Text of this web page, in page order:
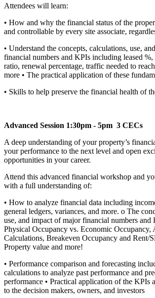
Attendees will learn:
• How and why the financial status of the
and controllable by every site associate,
• Understand the concepts, calculations, use,
financial numbers and KPIs including leased
ratio, renewal percentage, traffic needed to
more • The practical application of these
• Skills to help preserve the financial health of
Advanced Session 1:30pm - 5pm 3 CECs
A deep understanding of your property’s
your performance to the next level and open
opportunities in your career.
Attend this advanced financial workshop and
with a full understanding of:
• How to analyze financial data including
general ledgers, variances, and more. o The
use, and impact of major financial numbers and
Physical Occupancy vs. Economic Occupancy,
Calculations, Breakeven Occupancy and Rent/
Property value and more!
• Performance comparison and forecasting
calculations to analyze past performance and
performance • Practical application of the KPIs
to the decision makers, owners, and investors